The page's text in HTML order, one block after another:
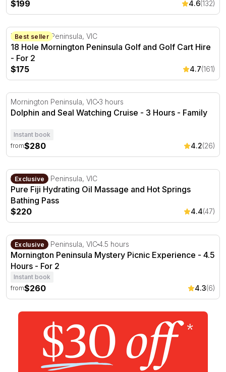
$199 4.6(132)
18 Hole Mornington Peninsula Golf and Golf Cart Hire -
Best seller
Mornington Peninsula, VIC
18 Hole Mornington Peninsula Golf and Golf Cart Hire
- For 2
$175
4.7(161)
Dolphin and Seal Watching Cruise - 3 Hours
Mornington Peninsula, VIC 3 hours
Dolphin and Seal Watching Cruise - 3 Hours - Family
Instant book
from$280 4.2(26)
Pure Fiji Hydrating Oil Massage and Hot Springs Bathing
Exclusive
Mornington Peninsula, VIC
Pure Fiji Hydrating Oil Massage and Hot Springs
Bathing Pass
$220
4.4(47)
Mornington Peninsula Mystery Picnic Experience - 4.5
Exclusive
Mornington Peninsula, VIC4.5 hours
Mornington Peninsula Mystery Picnic Experience - 4.5
Hours - For 2
Instant book
from$260 4.3(6)